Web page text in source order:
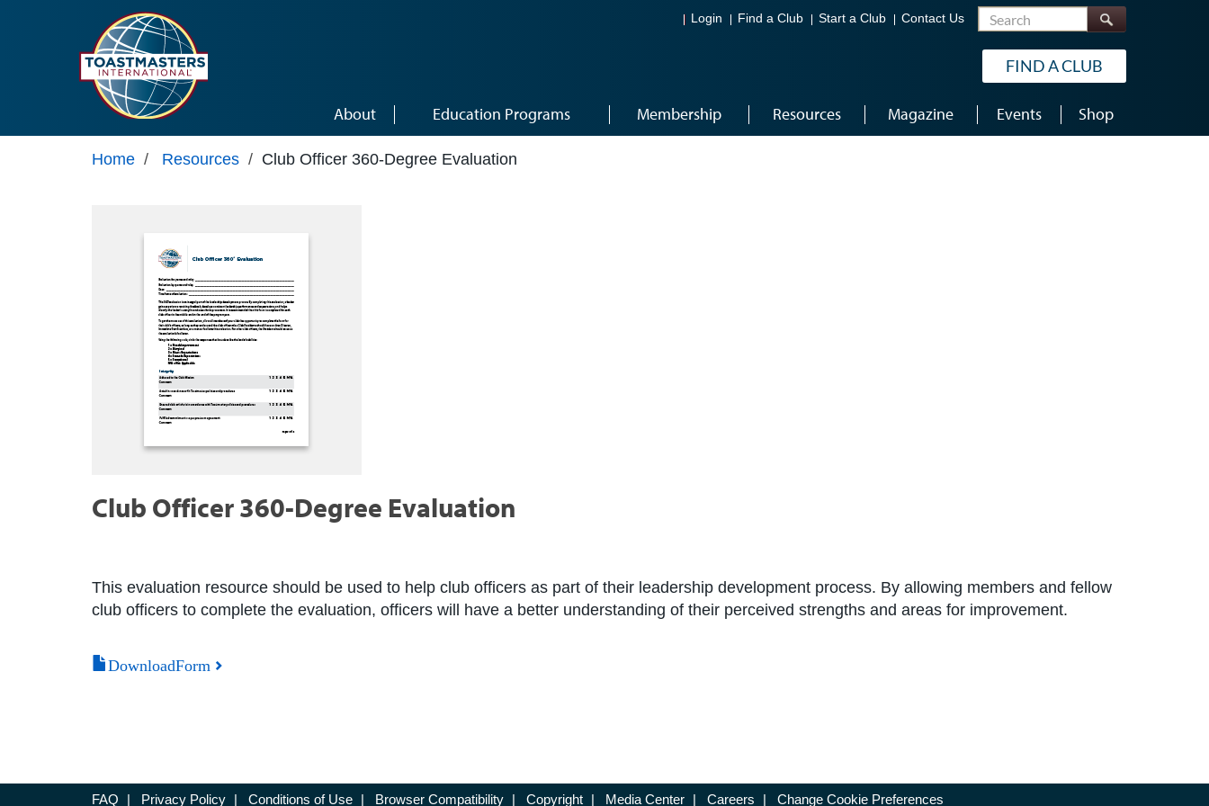
Login Find a Club Start a Club Contact Us Search
FIND A CLUB
About Education Programs Membership Resources Magazine Events Shop
Home / Resources / Club Officer 360-Degree Evaluation
Club Officer 360-Degree Evaluation
This evaluation resource should be used to help club officers as part of their leadership development process. By allowing members and fellow
club officers to complete the evaluation, officers will have a better understanding of their perceived strengths and areas for improvement.
DownloadForm
FAQ | Privacy Policy | Conditions of Use | Browser Compatibility | Copyright | Media Center | Careers | Change Cookie Preferences